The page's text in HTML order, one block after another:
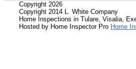
Copyright 2026
Copyright 2014 L. White Company
Home Inspections in Tulare, Visalia,
Hosted by Home Inspector Pro Home